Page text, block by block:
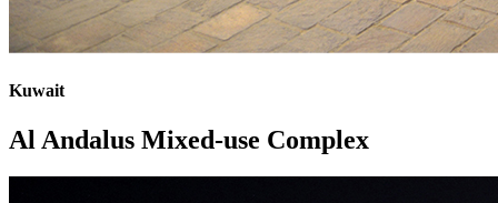
Kuwait
Al Andalus Mixed-use Complex